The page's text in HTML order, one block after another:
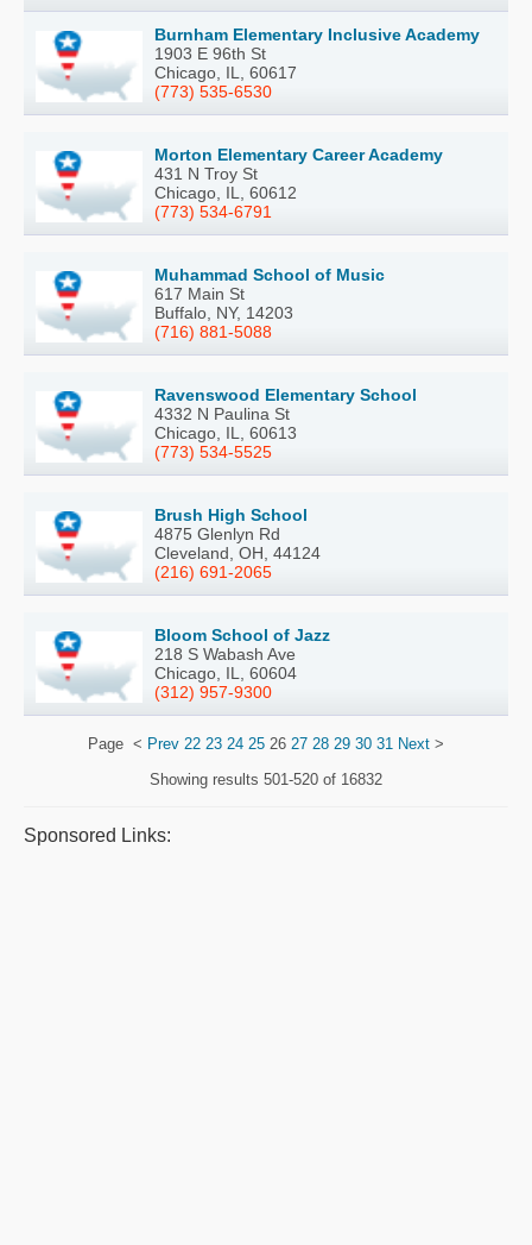
Burnham Elementary Inclusive Academy
1903 E 96th St
Chicago, IL, 60617
(773) 535-6530
Morton Elementary Career Academy
431 N Troy St
Chicago, IL, 60612
(773) 534-6791
Muhammad School of Music
617 Main St
Buffalo, NY, 14203
(716) 881-5088
Ravenswood Elementary School
4332 N Paulina St
Chicago, IL, 60613
(773) 534-5525
Brush High School
4875 Glenlyn Rd
Cleveland, OH, 44124
(216) 691-2065
Bloom School of Jazz
218 S Wabash Ave
Chicago, IL, 60604
(312) 957-9300
Page < Prev 22 23 24 25 26 27 28 29 30 31 Next >
Showing results 501-520 of 16832
Sponsored Links: